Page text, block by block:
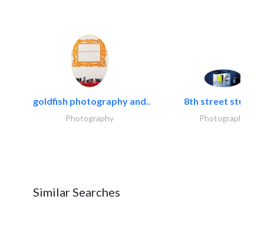
goldfish photography and..
Photography
8th street studios
Photography
Similar Searches